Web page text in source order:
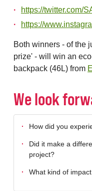
https://twitter.com/
https://
Both winners - of the
prize' - will win an
backpack (46L) from
We look
How did you
Did it make a
project?
What kind of